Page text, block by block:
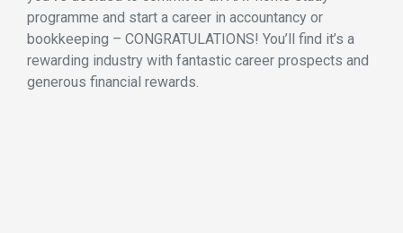
programme and start a career in accountancy or
bookkeeping – CONGRATULATIONS! You’ll find it’s a
rewarding industry with fantastic career prospects and
generous financial rewards.